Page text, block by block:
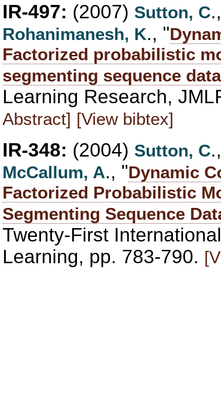
IR-497: (2007) Sutton, C
Rohanimanesh, K., "
Factorized probabilistic
segmenting sequence
Learning Research,
Abstract] [View bibtex]
IR-348: (2004) Sutton, C
McCallum, A., "Dynamic
Factorized Probabilistic
Segmenting Sequence
Twenty-First
Learning, pp. 783-790.